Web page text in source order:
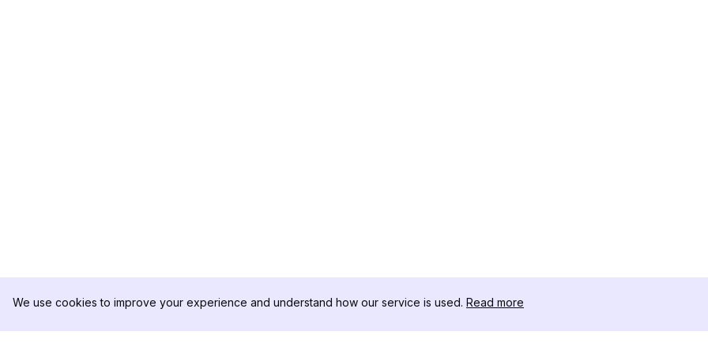
We use cookies to improve your experience and understand how our service is used. Read more